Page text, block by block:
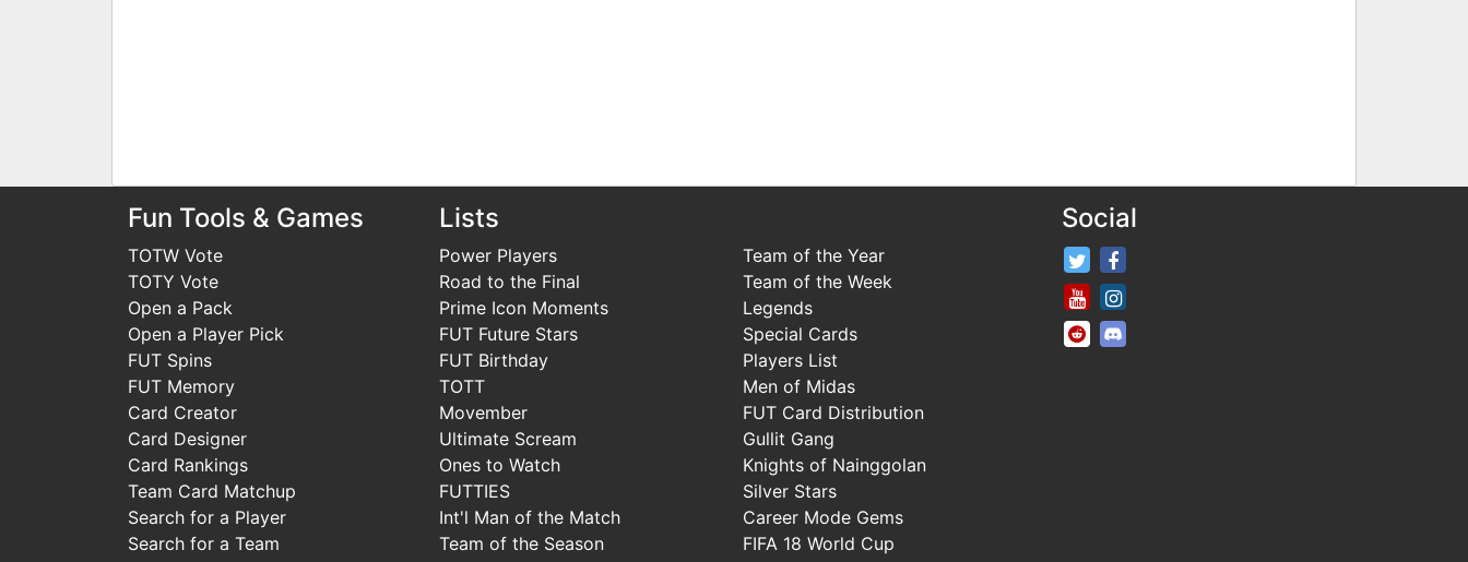
Fun Tools & Games
TOTW Vote
TOTY Vote
Open a Pack
Open a Player Pick
FUT Spins
FUT Memory
Card Creator
Card Designer
Card Rankings
Team Card Matchup
Search for a Player
Search for a Team
Lists
Power Players
Road to the Final
Prime Icon Moments
FUT Future Stars
FUT Birthday
TOTT
Movember
Ultimate Scream
Ones to Watch
FUTTIES
Int'l Man of the Match
Team of the Season
Team of the Year
Team of the Week
Legends
Special Cards
Players List
Men of Midas
FUT Card Distribution
Gullit Gang
Knights of Nainggolan
Silver Stars
Career Mode Gems
FIFA 18 World Cup
Social
FifaRosters Twitter
FifaRosters Youtube Channel
FifaRosters SubReddit